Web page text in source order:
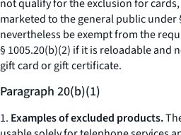
not qualify for the exclusion for
marketed to the general public under
nevertheless be exempt from the
§ 1005.20(b)(2) if it is reloadable and
gift card or gift certificate.
Paragraph 20(b)(1)
1. Examples of excluded products.